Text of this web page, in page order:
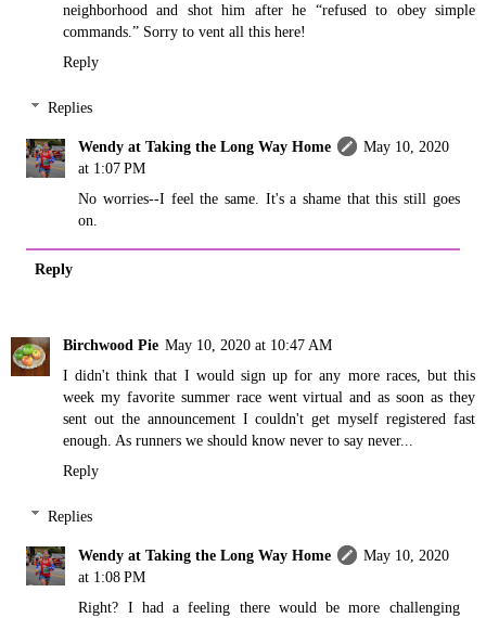
neighborhood and shot him after he “refused to obey simple
commands.” Sorry to vent all this here!
Reply
Replies
Wendy at Taking the Long Way Home
May 10, 2020
at 1:07 PM
No worries--I feel the same. It's a shame that this still goes
on.
Reply
Birchwood Pie May 10, 2020 at 10:47 AM
I didn't think that I would sign up for any more races, but this
week my favorite summer race went virtual and as soon as they
sent out the announcement I couldn't get myself registered fast
enough. As runners we should know never to say never...
Reply
Replies
Wendy at Taking the Long Way Home
May 10, 2020
at 1:08 PM
Right? I had a feeling there would be more challenging